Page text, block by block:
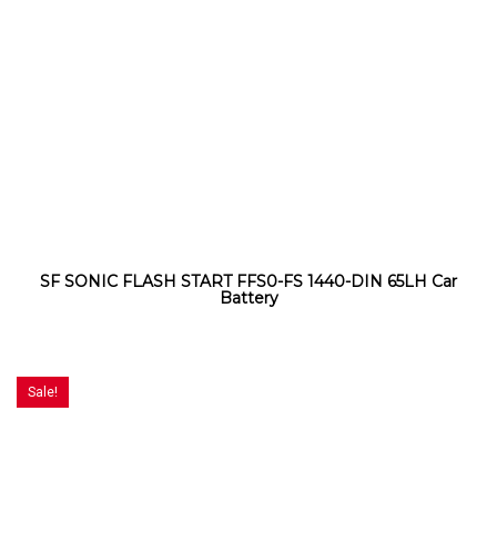
SF SONIC FLASH START FFS0-FS 1440-DIN 65LH Car
Battery
Sale!